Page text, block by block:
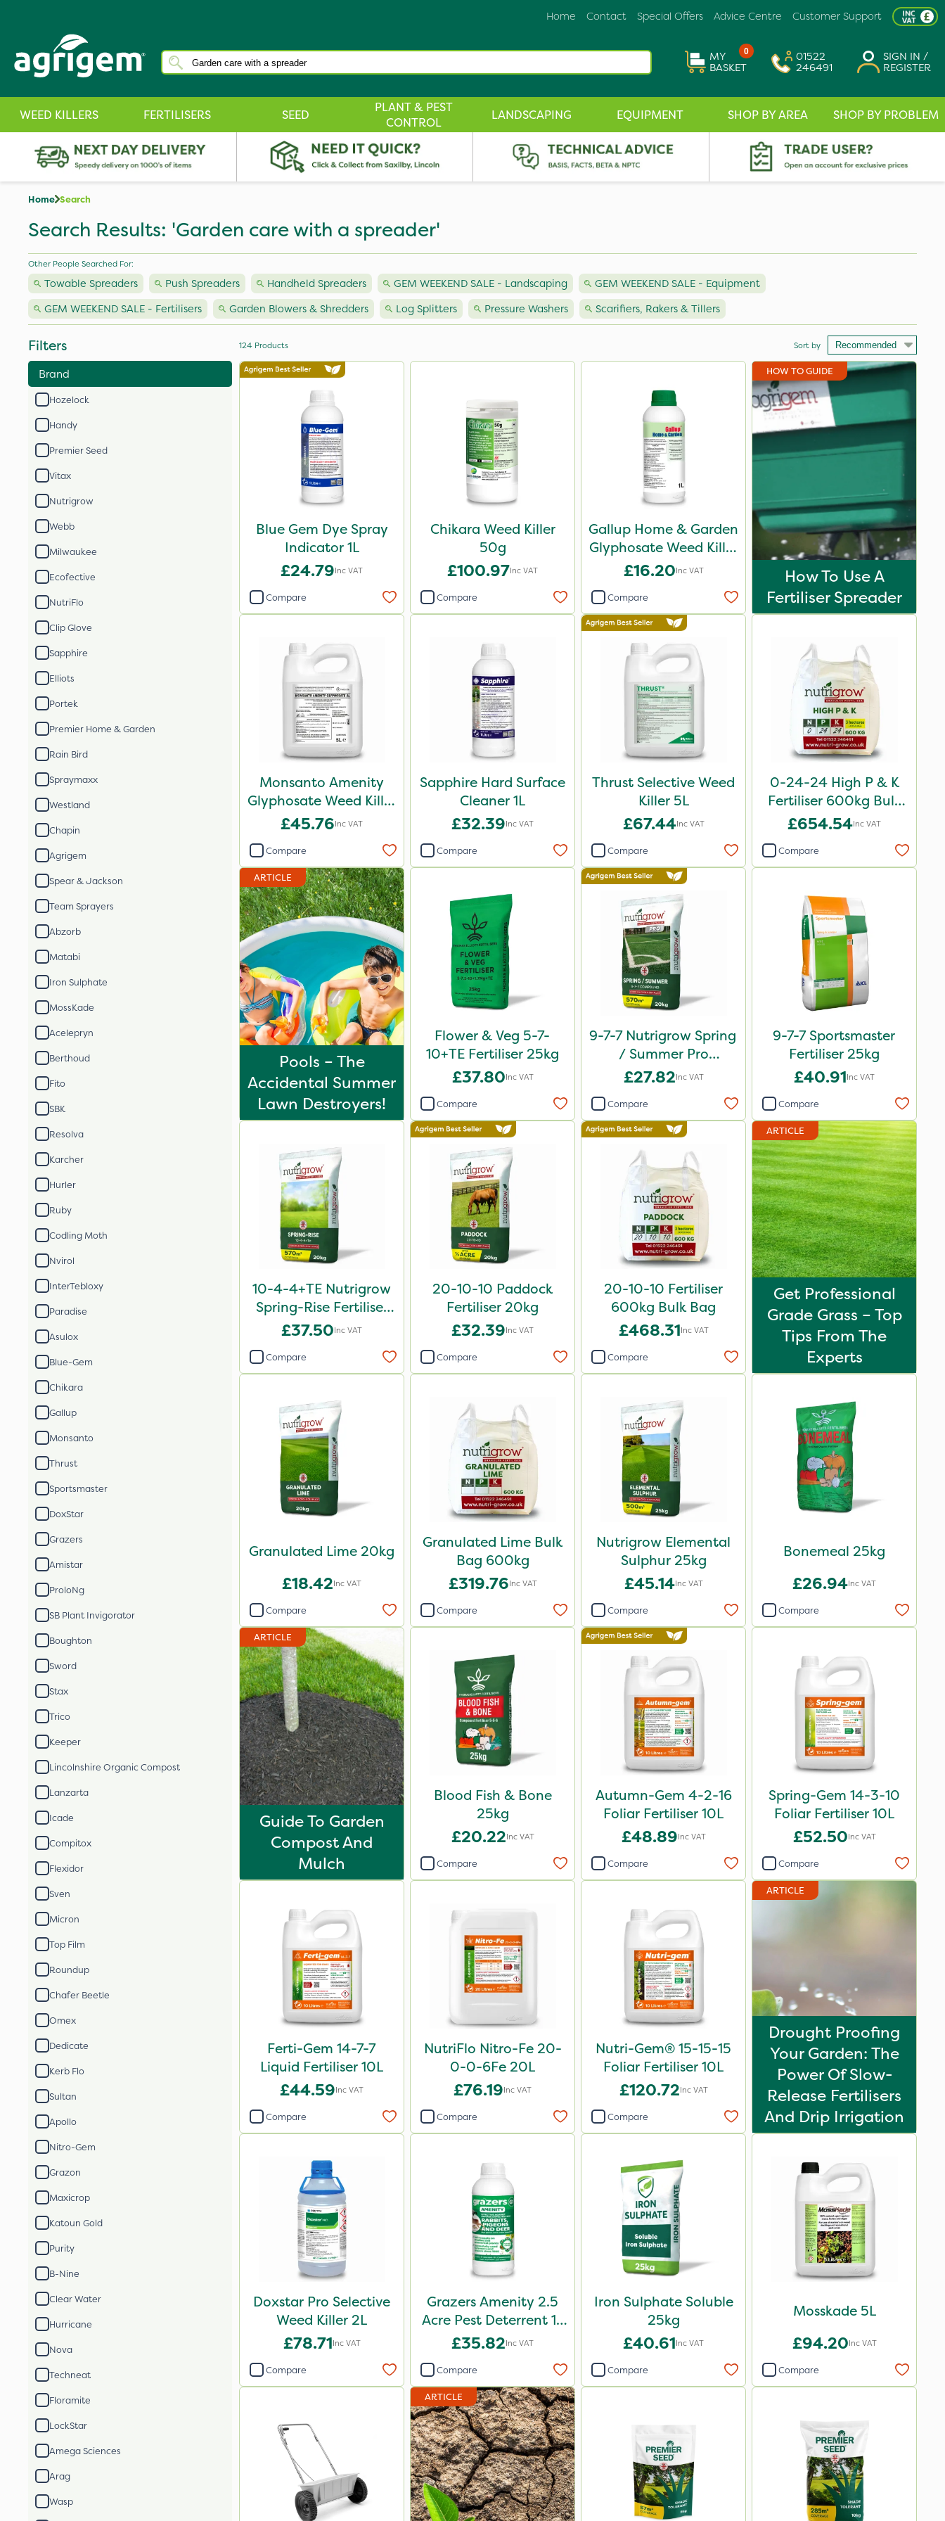
Customer Support
Advice Centre
Special Offers
Contact
Home
0
MY
BASKET
01522
246491
SIGN IN /
REGISTER
WEED KILLERS FERTILISERS SEED
PLANT & PEST
CONTROL
LANDSCAPING EQUIPMENT SHOP BY AREA SHOP BY PROBLEM
Home Search
Search Results: 'Garden care with a spreader'
Other People Searched For:
Towable Spreaders Push Spreaders Handheld Spreaders GEM WEEKEND SALE - Landscaping
GEM WEEKEND SALE - Equipment
GEM WEEKEND SALE - Fertilisers
Garden Blowers & Shredders Log Splitters Pressure Washers Scarifiers, Rakers & Tillers
Filters
Brand
Hozelock
Handy
Premier Seed
Vitax
Nutrigrow
Webb
Milwaukee
Ecofective
NutriFlo
Clip Glove
Sapphire
Elliots
Portek
Premier Home & Garden
Rain Bird
Spraymaxx
Westland
Chapin
Agrigem
Spear & Jackson
Team Sprayers
Abzorb
Matabi
Iron Sulphate
MossKade
Acelepryn
Berthoud
Fito
SBK
Resolva
Karcher
Hurler
Ruby
Codling Moth
Nvirol
InterTebloxy
Paradise
Asulox
Blue-Gem
Chikara
Gallup
Monsanto
Thrust
Sportsmaster
DoxStar
Grazers
Amistar
ProloNg
SB Plant Invigorator
Boughton
Sword
Stax
Trico
Keeper
Lincolnshire Organic Compost
Lanzarta
Icade
Compitox
Flexidor
Sven
Micron
Top Film
Roundup
Chafer Beetle
Omex
Dedicate
Kerb Flo
Sultan
Apollo
Nitro-Gem
Grazon
Maxicrop
Katoun Gold
Purity
B-Nine
Clear Water
Hurricane
Nova
Techneat
Floramite
LockStar
Amega Sciences
Arag
Wasp
124 Products Sort by
Blue Gem Dye Spray
Indicator 1L
£24.79Inc VAT
Compare
Chikara Weed Killer
50g
£100.97Inc VAT
Compare
Gallup Home & Garden
Glyphosate Weed Killer
1L
£16.20Inc VAT
Compare
HOW TO GUIDE
How To Use A
Fertiliser Spreader
Monsanto Amenity
Glyphosate Weed Killer
XL 5L
£45.76Inc VAT
Compare
Sapphire Hard Surface
Cleaner 1L
£32.39Inc VAT
Compare
Thrust Selective Weed
Killer 5L
£67.44Inc VAT
Compare
0-24-24 High P & K
Fertiliser 600kg Bulk
Bag
£654.54Inc VAT
Compare
ARTICLE
Pools – The
Accidental Summer
Lawn Destroyers!
Flower & Veg 5-7-
10+TE Fertiliser 25kg
£37.80Inc VAT
Compare
9-7-7 Nutrigrow Spring
/ Summer Pro
Compound Fertiliser
£27.82Inc VAT
Compare
9-7-7 Sportsmaster
Fertiliser 25kg
£40.91Inc VAT
Compare
10-4-4+TE Nutrigrow
Spring-Rise Fertiliser
20kg
£37.50Inc VAT
Compare
20-10-10 Paddock
Fertiliser 20kg
£32.39Inc VAT
Compare
20-10-10 Fertiliser
600kg Bulk Bag
£468.31Inc VAT
Compare
ARTICLE
Get Professional
Grade Grass – Top
Tips From The
Experts
Granulated Lime 20kg
£18.42Inc VAT
Compare
Granulated Lime Bulk
Bag 600kg
£319.76Inc VAT
Compare
Nutrigrow Elemental
Sulphur 25kg
£45.14Inc VAT
Compare
Bonemeal 25kg
£26.94Inc VAT
Compare
ARTICLE
Guide To Garden
Compost And
Mulch
Blood Fish & Bone
25kg
£20.22Inc VAT
Compare
Autumn-Gem 4-2-16
Foliar Fertiliser 10L
£48.89Inc VAT
Compare
Spring-Gem 14-3-10
Foliar Fertiliser 10L
£52.50Inc VAT
Compare
Ferti-Gem 14-7-7
Liquid Fertiliser 10L
£44.59Inc VAT
Compare
NutriFlo Nitro-Fe 20-
0-0-6Fe 20L
£76.19Inc VAT
Compare
Nutri-Gem® 15-15-15
Foliar Fertiliser 10L
£120.72Inc VAT
Compare
ARTICLE
Drought Proofing
Your Garden: The
Power Of Slow-
Release Fertilisers
And Drip Irrigation
Doxstar Pro Selective
Weed Killer 2L
£78.71Inc VAT
Compare
Grazers Amenity 2.5
Acre Pest Deterrent 1L
Pack
£35.82Inc VAT
Compare
Iron Sulphate Soluble
25kg
£40.61Inc VAT
Compare
Mosskade 5L
£94.20Inc VAT
Compare
ARTICLE